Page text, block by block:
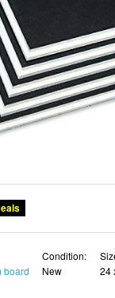
board
Condition:
New
24